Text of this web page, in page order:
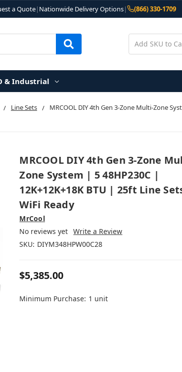
a Quote| Nationwide Delivery Options| (866) 330-1709
& Industrial
Line Sets
MRCOOL DIY 4th Gen 3-Zone Multi-Zone
MRCOOL DIY 4th Gen 3-Zone
Zone System | 5 48HP230C |
12K+12K+18K BTU | 25ft Line
WiFi Ready
MrCool
No reviews yet Write a Review
SKU: DIYM348HPW00C28
$5,385.00
Minimum Purchase: 1 unit